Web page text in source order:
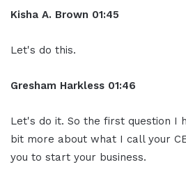
Kisha A. Brown 01:45
Let's do this.
Gresham Harkless 01:46
Let's do it. So the first question I
bit more about what I call your
you to start your business.